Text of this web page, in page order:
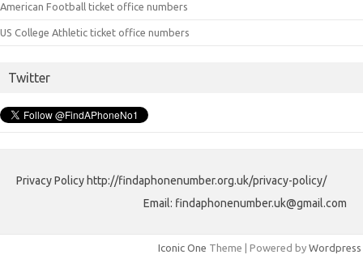
American Football ticket office numbers
US College Athletic ticket office numbers
Twitter
Privacy Policy http://findaphonenumber.org.uk/privacy-policy/
Email: findaphonenumber.uk@gmail.com
Iconic One Theme | Powered by Wordpress